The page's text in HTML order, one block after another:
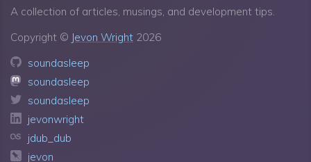
A collection of articles, musings, and development tips.
Copyright © Jevon Wright 2026
soundasleep
soundasleep
soundasleep
jevonwright
jdub_dub
jevon